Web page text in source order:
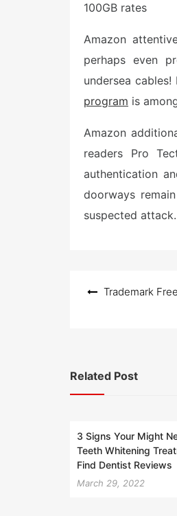
100GB rates
Amazon
perhaps even
undersea
program is
Amazon
readers Pro
authentication
doorways
suspected
navigation
Trademark
Related Post
3 Signs Your Might
Teeth Whitening
Find Dentist Reviews
March 29, 2022